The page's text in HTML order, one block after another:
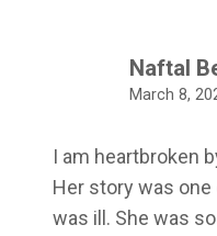
Naftal
March 8,
I am heartbroken
Her story was
was ill. She was